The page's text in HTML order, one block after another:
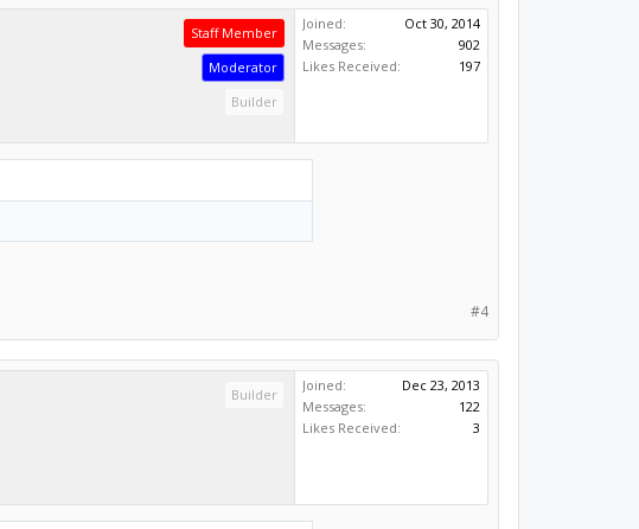
Staff Member
Moderator
Builder
Joined:
Oct 30, 2014
Messages:
902
Likes Received:
197
#4
Builder
Joined:
Dec 23, 2013
Messages:
122
Likes Received:
3